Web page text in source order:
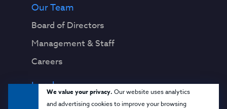
We value your privacy. Our website uses analytics
and advertising cookies to improve your browsing
Our Team
Board of Directors
Management & Staff
Careers
Legal
Privacy Notice